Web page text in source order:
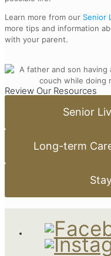
Learn more from our Senior
more tips and information
with your parent.
Review Our Resources
Senior
Long-term